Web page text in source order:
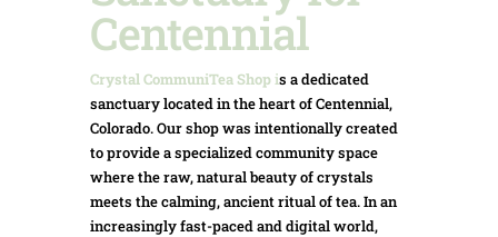
Centennial
Crystal CommuniTea Shopis a dedicated
sanctuary located in the heart of Centennial,
Colorado. Our shop was intentionally created
to provide a specialized community space
where the raw, natural beauty of crystals
meets the calming, ancient ritual of tea. In an
increasingly fast-paced and digital world,